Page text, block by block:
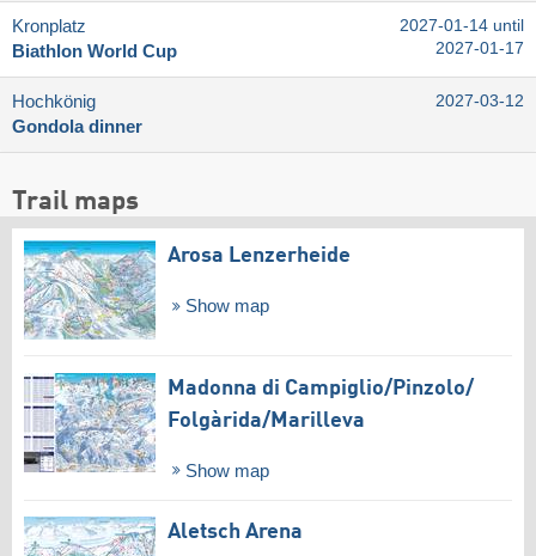
Kronplatz
Biathlon World Cup
2027-01-14 until
2027-01-17
Hochkönig
Gondola dinner
2027-03-12
Trail maps
Arosa Lenzerheide
Show map
Madonna di Campiglio/​Pinzolo/​
Folgàrida/​Marilleva
Show map
Aletsch Arena